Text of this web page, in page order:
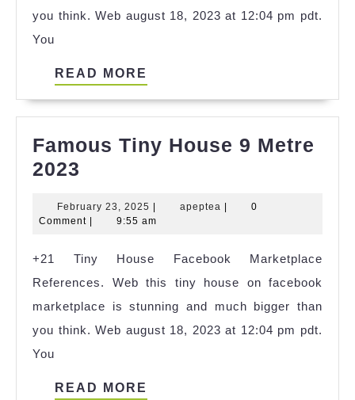
you think. Web august 18, 2023 at 12:04 pm pdt.
You
READ MORE
Famous Tiny House 9 Metre
2023
House
Metre
2023
February 23, 2025 February
23,
| apeptea apeptea
|
0
Comment | 9:55 am
+21 Tiny House Facebook Marketplace
References. Web this tiny house on facebook
marketplace is stunning and much bigger than
you think. Web august 18, 2023 at 12:04 pm pdt.
You
READ MORE